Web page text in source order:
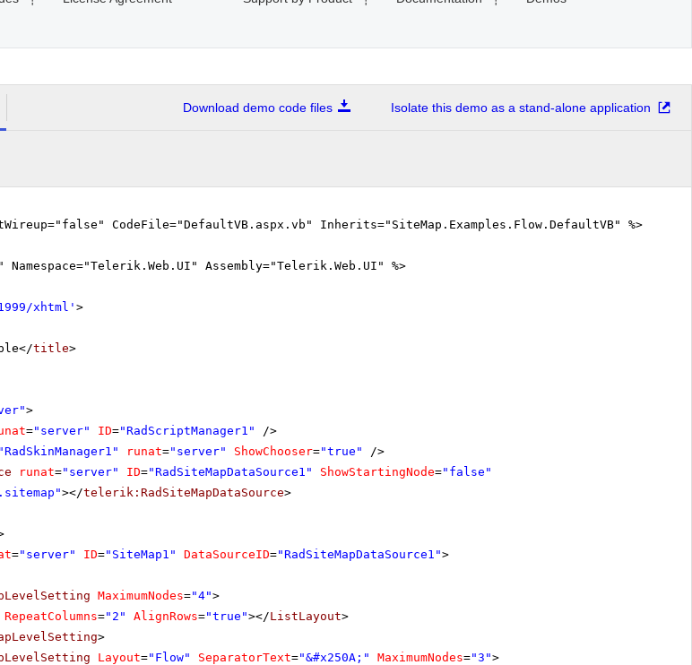
Download demo code files Isolate this demo as a stand-alone application
CodeFile="DefaultVB.aspx.vb" Inherits="SiteMap.Examples.Flow.DefaultVB" %>
Assembly="Telerik.Web.UI" %>
xhtml ' >
title>
>
="server" ID="RadScriptManager1"
/>
"RadSkinManager1" runat="server" ShowChooser="true"
/>
runat="server" ID="RadSiteMapDataSource1" ShowStartingNode="false"
></telerik:RadSiteMapDataSource>
="server" ID="SiteMap1" DataSourceID="RadSiteMapDataSource1">
MaximumNodes="4">
RepeatColumns="2" AlignRows="true"></ListLayout>
>
Layout="Flow" SeparatorText="&#x250A;" MaximumNodes="3">